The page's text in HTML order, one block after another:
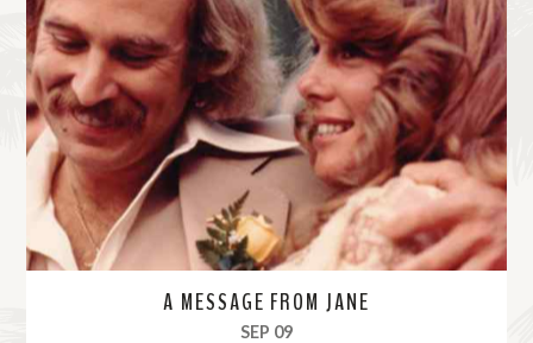
A MESSAGE FROM JANE
SEP 09, 2023